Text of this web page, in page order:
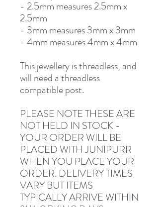
- 2.5mm measures 2.5mm x
2.5mm
- 3mm measures 3mm x 3mm
- 4mm measures 4mm x 4mm
This jewellery is threadless, and
will need a threadless
compatible post.
PLEASE NOTE THESE ARE
NOT HELD IN STOCK -
YOUR ORDER WILL BE
PLACED WITH JUNIPURR
WHEN YOU PLACE YOUR
ORDER. DELIVERY TIMES
VARY BUT ITEMS
TYPICALLY ARRIVE WITHIN
21 WORKING DAYS.